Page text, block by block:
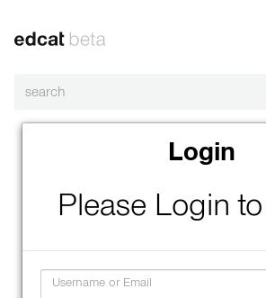
Login
Please Login